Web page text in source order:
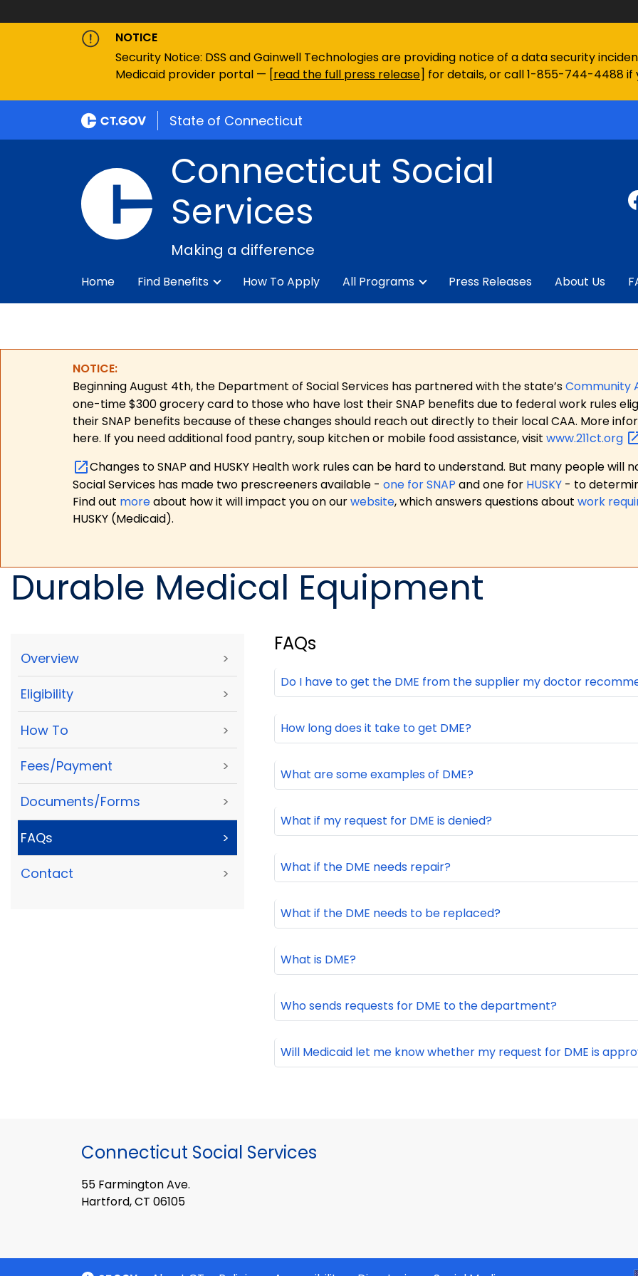
NOTICE
Security Notice: DSS and Gainwell Technologies are providing notice of a data security
Medicaid provider portal — [read the full press release] for details, or call 1-855-744-4488 if
State of Connecticut
Connecticut Social
Services
Making a difference
Home Find Benefits How To Apply All Programs Press Releases About Us
NOTICE:
Beginning August 4th, the Department of Social Services has partnered with the state’sCommunity
one-time $300 grocery card to those who have lost their SNAP benefits due to federal work rules
their SNAP benefits because of these changes should reach out directly to their local CAA. More
here. If you need additional food pantry, soup kitchen or mobile food assistance, visit www.211ct.org
Changes to SNAP and HUSKY Health work rules can be hard to understand. But many people
Social Services has made two prescreeners available - one for SNAP and one for HUSKY - to
Find out moreabout how it will impact you on ourwebsite, which answers questions about work
HUSKY (Medicaid).
Durable Medical Equipment
Overview >
Eligibility >
How To >
Fees/Payment >
Documents/Forms >
FAQs >
Contact >
FAQs
Do I have to get the DME from the supplier my doctor
How long does it take to get DME?
What are some examples of DME?
What if my request for DME is denied?
What if the DME needs repair?
What if the DME needs to be replaced?
What is DME?
Who sends requests for DME to the department?
Will Medicaid let me know whether my request for DME is
Connecticut Social Services
55 Farmington Ave.
Hartford, CT 06105